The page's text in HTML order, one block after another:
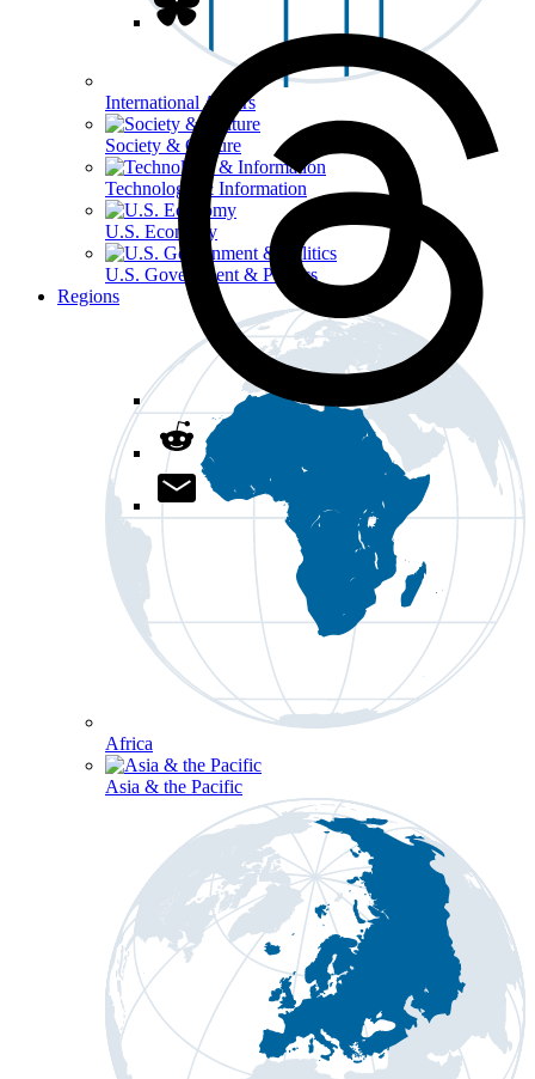
International Affairs
Society & Culture
Technology & Information
U.S. Economy
U.S. Government & Politics
Regions
Africa
Asia & the Pacific